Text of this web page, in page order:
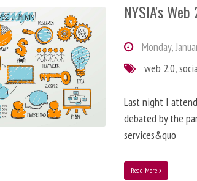
NYSIA's
Monday,
web 2.0,
Last night I
debated by the
services&quo
Read More